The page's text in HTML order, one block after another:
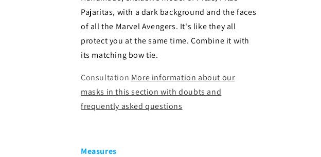
Pajaritas, with a dark background and the faces
of all the Marvel Avengers. It's like they all
protect you at the same time. Combine it with
its matching bow tie.
Consultation More information about our
masks in this section with doubts and
frequently asked questions
Measures